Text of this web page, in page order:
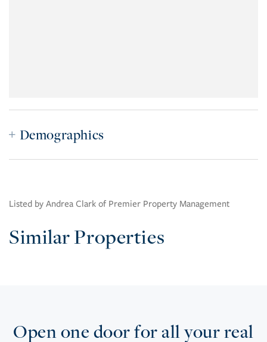
Demographics
Listed by Andrea Clark of Premier Property Management
Similar Properties
Open one door for all your real